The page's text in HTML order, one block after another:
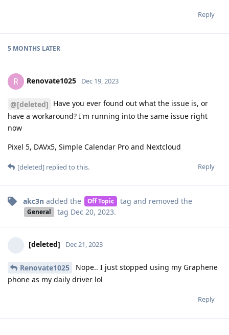
Reply
5 MONTHS LATER
R Renovate1025 Dec 19, 2023
@[deleted] Have you ever found out what the issue is, or
have a workaround? I'm running into the same issue right
now
Pixel 5, DAVx5, Simple Calendar Pro and Nextcloud
Reply
[deleted] replied to this.
akc3n added the Off Topic tag and removed the
General tag Dec 20, 2023.
[deleted] Dec 21, 2023
Renovate1025
Nope.. I just stopped using my Graphene
phone as my daily driver lol
Reply